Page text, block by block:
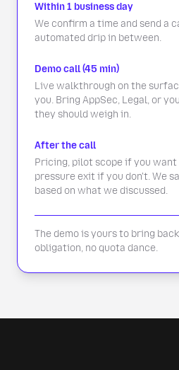
Within 1 business day
We confirm a time and send a
automated drip in between.
Demo call (45 min)
Live walkthrough on the
you. Bring AppSec, Legal, or
they should weigh in.
After the call
Pricing, pilot scope if you want
pressure exit if you don't. We
based on what we discussed.
The demo is yours to bring
obligation, no quota dance.